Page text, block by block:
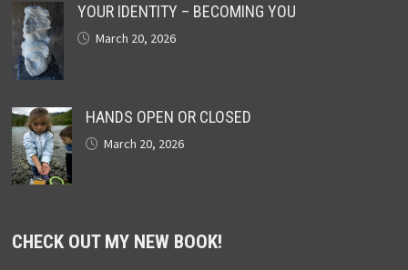
YOUR IDENTITY – BECOMING YOU
March 20, 2026
HANDS OPEN OR CLOSED
March 20, 2026
CHECK OUT MY NEW BOOK!